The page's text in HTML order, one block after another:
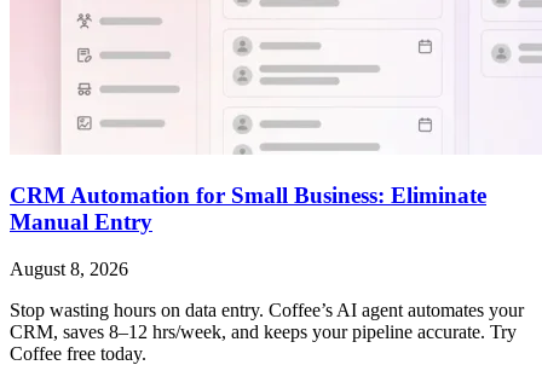
CRM Automation for Small Business: Eliminate
Manual Entry
August 8, 2026
Stop wasting hours on data entry. Coffee’s AI agent automates your
CRM, saves 8–12 hrs/week, and keeps your pipeline accurate. Try
Coffee free today.